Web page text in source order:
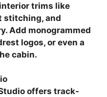
trims like
stitching, and
Add monogrammed
logos, or even a
cabin.
offers track-